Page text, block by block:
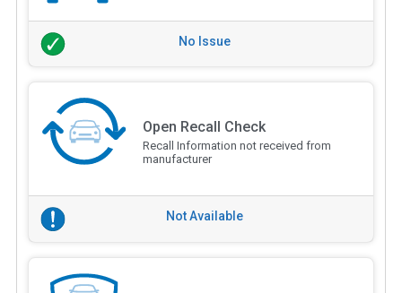
No Issue
Open Recall Check
Recall Information not received from
manufacturer
Not Available